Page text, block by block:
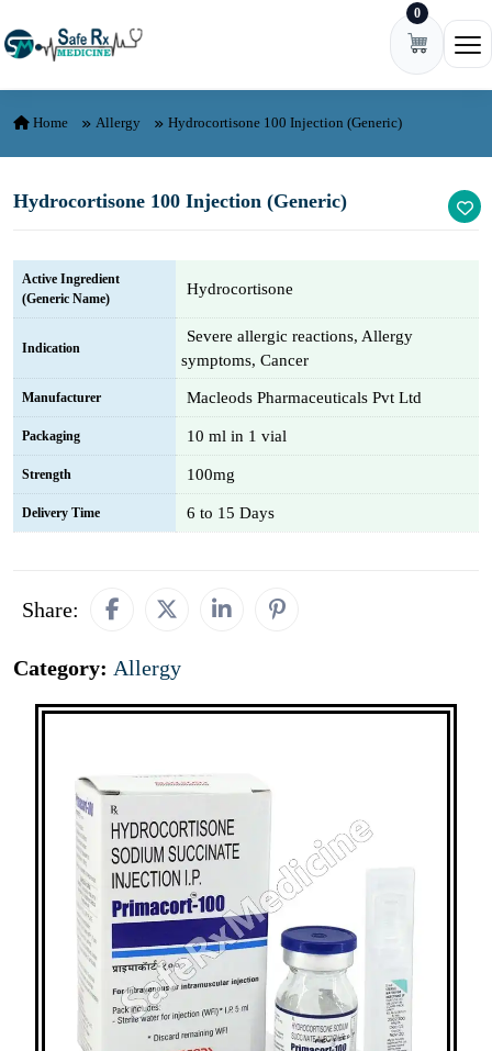
0
Home Allergy Hydrocortisone 100 Injection (Generic)
Hydrocortisone 100 Injection (Generic)
Active Ingredient
(Generic Name)
Hydrocortisone
Indication
Severe allergic reactions, Allergy
symptoms, Cancer
Manufacturer Macleods Pharmaceuticals Pvt Ltd
Packaging 10 ml in 1 vial
Strength 100mg
Delivery Time 6 to 15 Days
Share:
Category: Allergy